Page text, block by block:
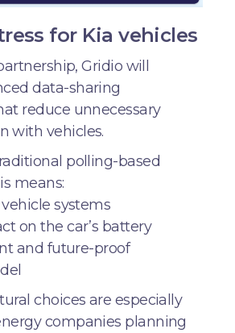
for Kia vehicles
Gridio will
data-sharing
reduce unnecessary
with vehicles.
polling-based
means:
systems
on the car’s battery
and future-proof
choices are especially
companies planning